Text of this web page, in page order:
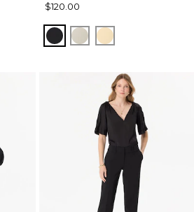
$120.00
Black PumiceButter Toast